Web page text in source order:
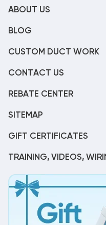
ABOUT US
BLOG
CUSTOM DUCT WORK
CONTACT US
REBATE CENTER
SITEMAP
GIFT CERTIFICATES
TRAINING, VIDEOS,